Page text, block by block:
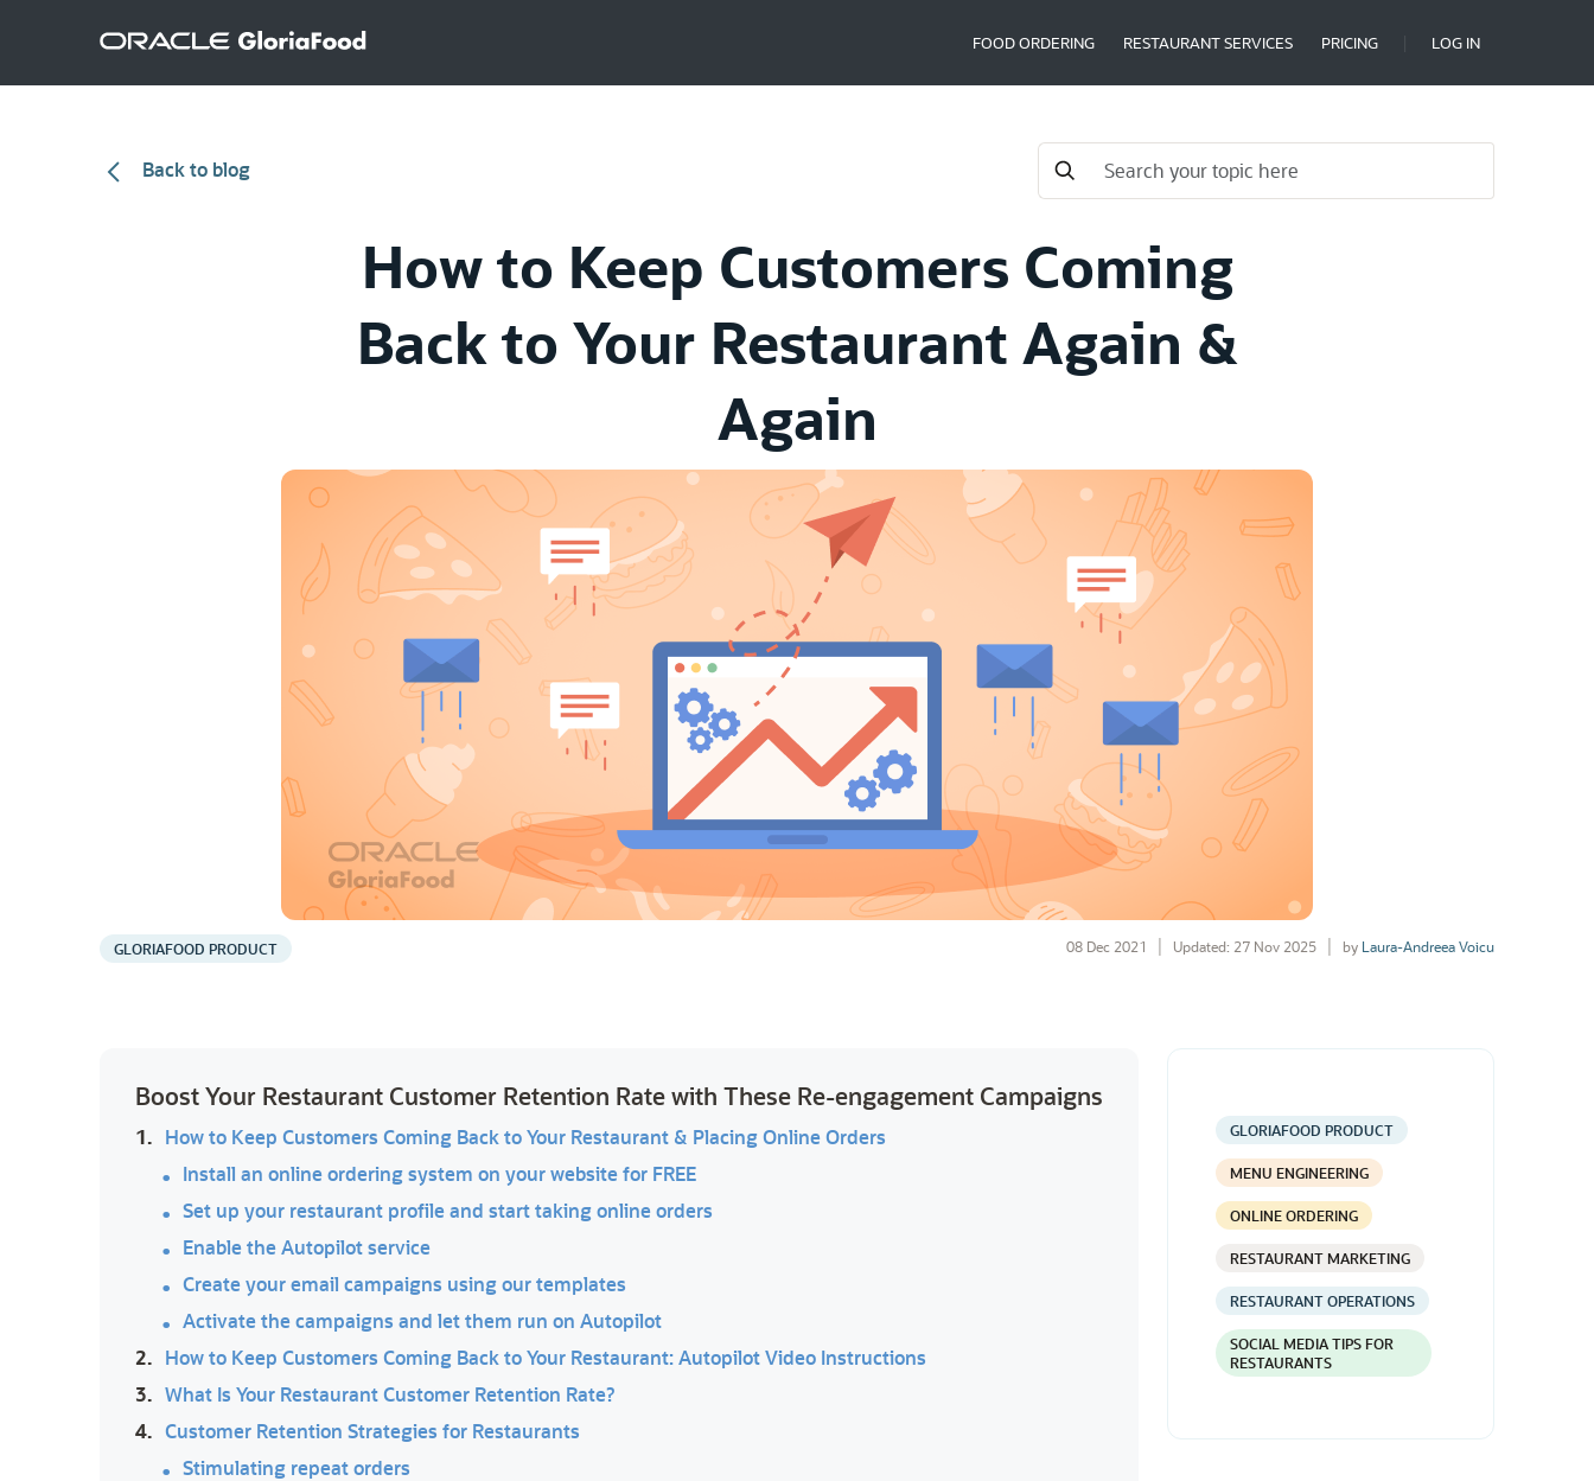
FOOD ORDERING RESTAURANT SERVICES PRICING LOG IN
Back to blog
How to Keep Customers Coming
Back to Your Restaurant Again &
Again
GLORIAFOOD PRODUCT 08 Dec 2021 Updated: 27 Nov 2025 by Laura-Andreea Voicu
Boost Your Restaurant Customer Retention Rate with These Re-engagement Campaigns
1. How to Keep Customers Coming Back to Your Restaurant & Placing Online Orders
Install an online ordering system on your website for FREE
Set up your restaurant profile and start taking online orders
Enable the Autopilot service
Create your email campaigns using our templates
Activate the campaigns and let them run on Autopilot
2. How to Keep Customers Coming Back to Your Restaurant: Autopilot Video Instructions
3. What Is Your Restaurant Customer Retention Rate?
4. Customer Retention Strategies for Restaurants
Stimulating repeat orders
GLORIAFOOD PRODUCT
MENU ENGINEERING
ONLINE ORDERING
RESTAURANT MARKETING
RESTAURANT OPERATIONS
SOCIAL MEDIA TIPS FOR
RESTAURANTS